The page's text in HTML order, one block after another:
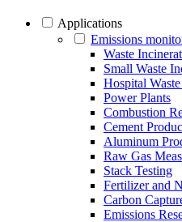
Applications
Emissions
Waste
Small Waste
Hospital
Power Plants
Combustion
Cement
Aluminum
Raw Gas
Stack Testing
Fertilizer and
Carbon
Emissions